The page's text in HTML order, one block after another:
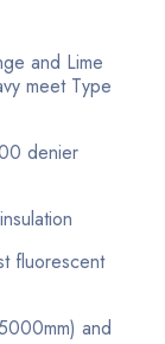
and Lime
meet Type
denier
fluorescent
and